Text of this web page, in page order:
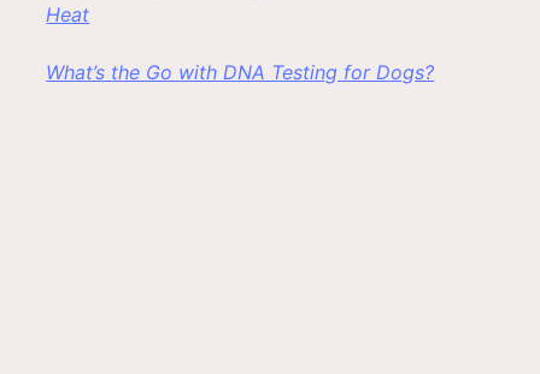
Heat
What’s the Go with DNA Testing for Dogs?